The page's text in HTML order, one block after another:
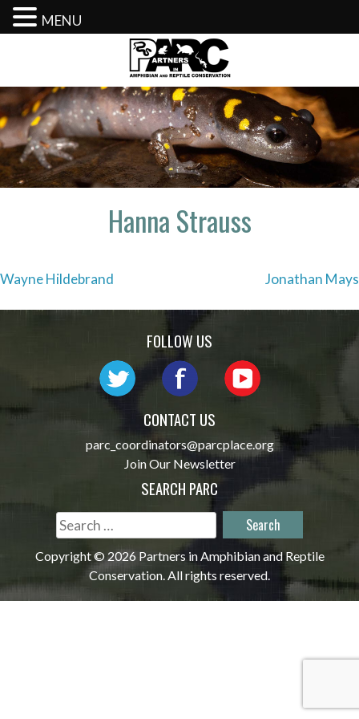
content
Hanna Strauss
Post
navigation
Wayne Hildebrand Jonathan Mays
FOLLOW US
CONTACT US
parc_coordinators@parcplace.org
Join Our Newsletter
SEARCH PARC
Search
for:
Copyright © 2026 Partners in Amphibian and Reptile
Conservation. All rights reserved.
MENU